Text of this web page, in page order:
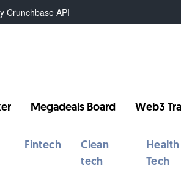
Crunchbase API
Megadeals Board Web3
Fintech
Clean
tech
Health
Tech